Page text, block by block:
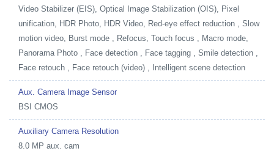
Video Stabilizer (EIS), Optical Image Stabilization (OIS), Pixel
unification, HDR Photo, HDR Video, Red-eye effect reduction , Slow
motion video, Burst mode , Refocus, Touch focus , Macro mode,
Panorama Photo , Face detection , Face tagging , Smile detection ,
Face retouch , Face retouch (video) , Intelligent scene detection
Aux. Camera Image Sensor
BSI CMOS
Auxiliary Camera Resolution
8.0 MP aux. cam